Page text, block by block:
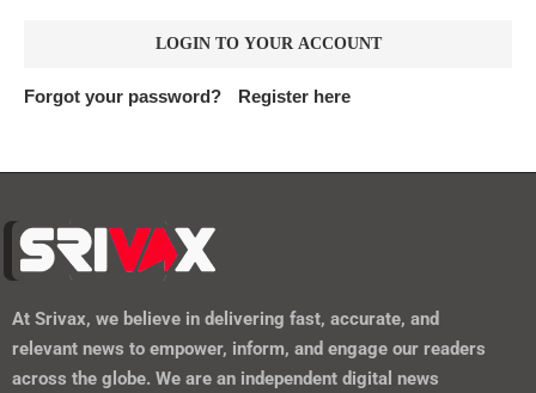
Forgot your password? Register here
At Srivax, we believe in delivering fast, accurate, and
relevant news to empower, inform, and engage our readers
across the globe. We are an independent digital news